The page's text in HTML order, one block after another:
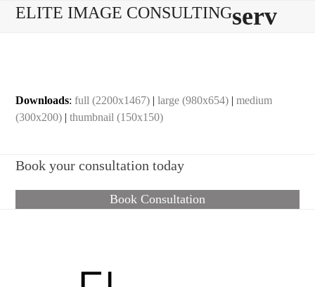
SkipELITE IMAGE CONSULTING
Open
Close
serv
Downloads:full (2200x1467) |large (980x654) |medium
(300x200) |thumbnail (150x150)
Book your consultation today
Book Consultation